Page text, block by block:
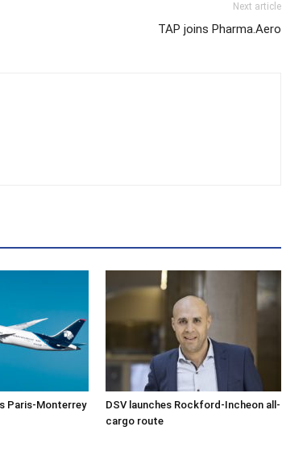
Next article
TAP joins Pharma.Aero
Paris-Monterrey
DSV launches Rockford-Incheon all-
cargo route